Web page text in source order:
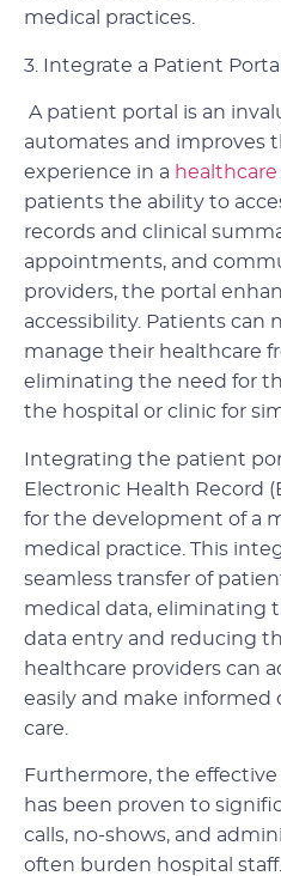
medical practices.
3. Integrate a Patient Portal
A patient portal is an
automates and improves
experience in a
patients the ability to
records and clinical
appointments, and
providers, the portal
accessibility. Patients can
manage their healthcare
eliminating the need for
the hospital or clinic for
Integrating the patient
Electronic Health Record
for the development of a
medical practice. This
seamless transfer of
medical data, eliminating
data entry and reducing
healthcare providers can
easily and make
care.
Furthermore, the
has been proven to
calls, no-shows, and
often burden hospital